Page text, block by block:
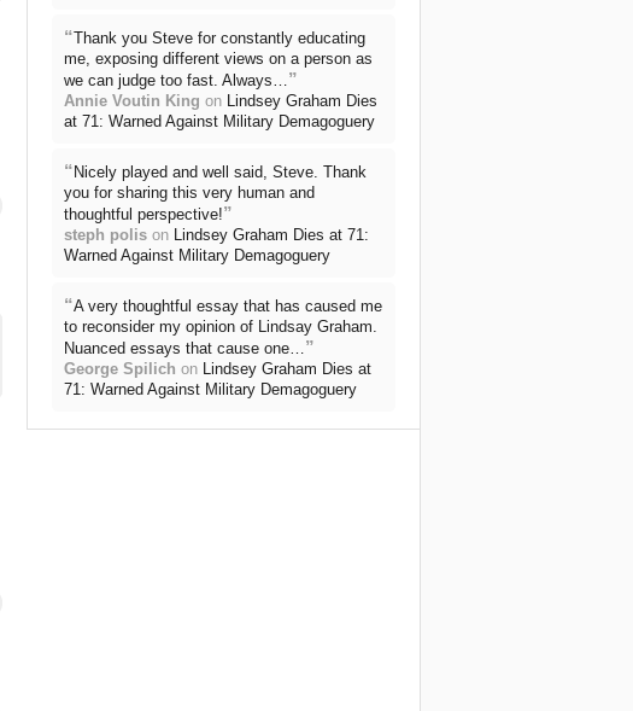
“Thank you Steve for constantly educating
me, exposing different views on a person as
we can judge too fast. Always…”
Annie Voutin King on Lindsey Graham Dies
at 71: Warned Against Military Demagoguery
“ Nicely played and well said, Steve. Thank
you for sharing this very human and
thoughtful perspective!”
steph polison Lindsey Graham Dies at 71:
Warned Against Military Demagoguery
“A very thoughtful essay that has caused me
to reconsider my opinion of Lindsay Graham.
Nuanced essays that cause one…”
George Spilich on Lindsey Graham Dies at
71: Warned Against Military Demagoguery